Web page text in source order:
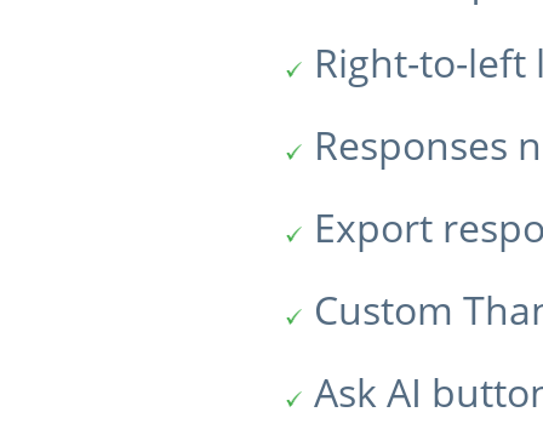
Right-to-left
Responses
Export
Custom
Ask AI